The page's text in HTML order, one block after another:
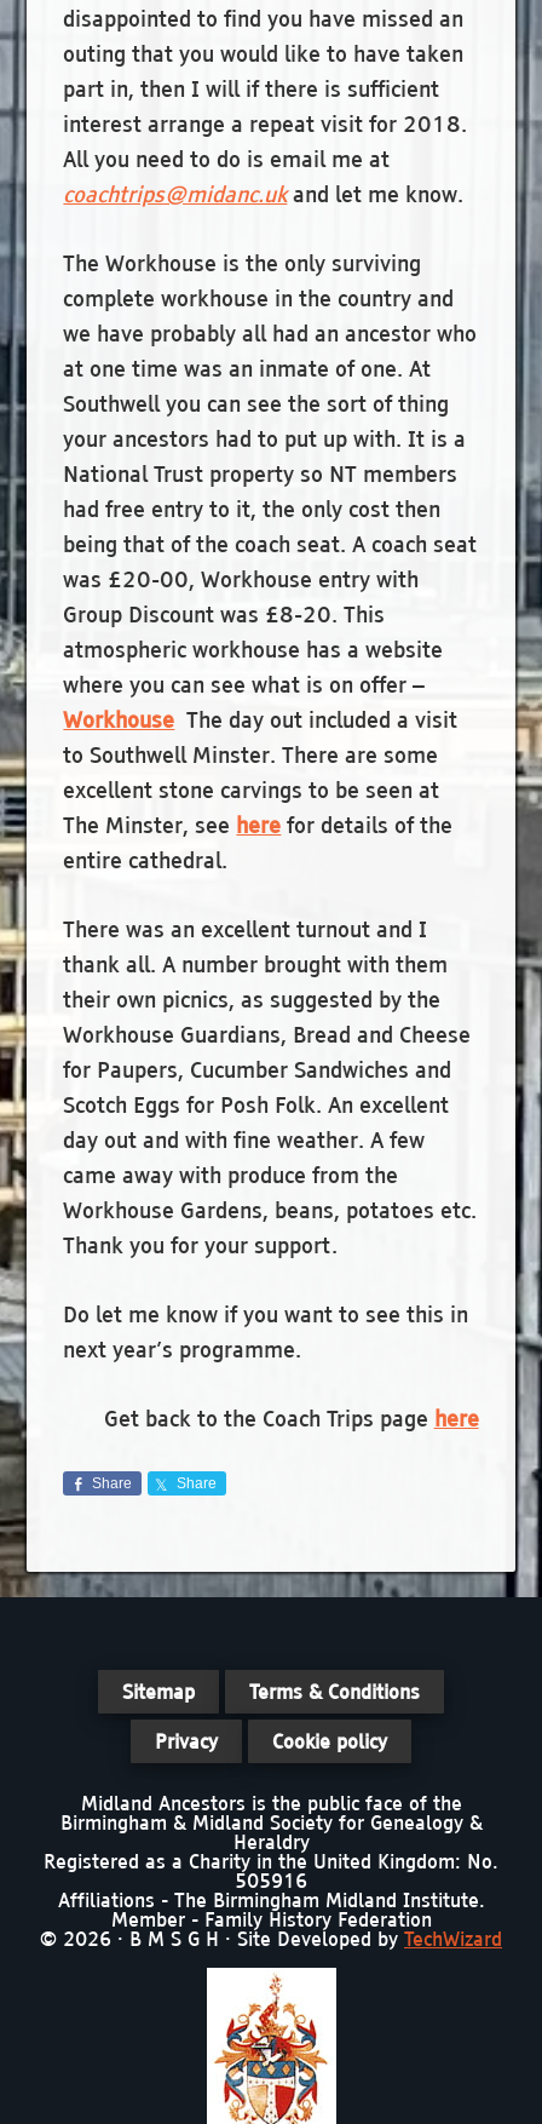
disappointed to find you have missed an
outing that you would like to have taken
part in, then I will if there is sufficient
interest arrange a repeat visit for 2018.
All you need to do is email me at
coachtrips@midanc.ukand let me know.
The Workhouse is the only surviving
complete workhouse in the country and
we have probably all had an ancestor who
at one time was an inmate of one. At
Southwell you can see the sort of thing
your ancestors had to put up with. It is a
National Trust property so NT members
had free entry to it, the only cost then
being that of the coach seat. A coach seat
was £20-00, Workhouse entry with
Group Discount was £8-20. This
atmospheric workhouse has a website
where you can see what is on offer –
Workhouse The day out included a visit
to Southwell Minster. There are some
excellent stone carvings to be seen at
The Minster, see here for details of the
entire cathedral.
There was an excellent turnout and I
thank all. A number brought with them
their own picnics, as suggested by the
Workhouse Guardians, Bread and Cheese
for Paupers, Cucumber Sandwiches and
Scotch Eggs for Posh Folk. An excellent
day out and with fine weather. A few
came away with produce from the
Workhouse Gardens, beans, potatoes etc.
Thank you for your support.
Do let me know if you want to see this in
next year’s programme.
Get back to the Coach Trips page here
Share Share
Sitemap Terms & Conditions
Privacy Cookie policy
Midland Ancestors is the public face of the
Birmingham & Midland Society for Genealogy &
Heraldry
Registered as a Charity in the United Kingdom: No.
505916
Affiliations - The Birmingham Midland Institute.
Member - Family History Federation
© 2026 · B M S G H · Site Developed by TechWizard